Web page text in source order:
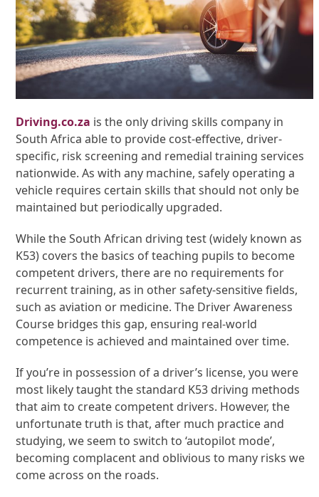
Driving.co.za is the only driving skills company in
South Africa able to provide cost-effective, driver-
specific, risk screening and remedial training services
nationwide. As with any machine, safely operating a
vehicle requires certain skills that should not only be
maintained but periodically upgraded.
While the South African driving test (widely known as
K53) covers the basics of teaching pupils to become
competent drivers, there are no requirements for
recurrent training, as in other safety-sensitive fields,
such as aviation or medicine. The Driver Awareness
Course bridges this gap, ensuring real-world
competence is achieved and maintained over time.
If you’re in possession of a driver’s license, you were
most likely taught the standard K53 driving methods
that aim to create competent drivers. However, the
unfortunate truth is that, after much practice and
studying, we seem to switch to ‘autopilot mode’,
becoming complacent and oblivious to many risks we
come across on the roads.